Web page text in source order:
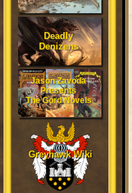
Deadly
Denizens
Jason Zavoda
Presents
The Gord Novels
Greyhawk Wiki